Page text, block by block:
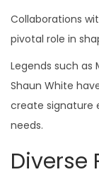
Collaborations
pivotal role in
Legends such as
Shaun White
create signature
needs.
Diverse